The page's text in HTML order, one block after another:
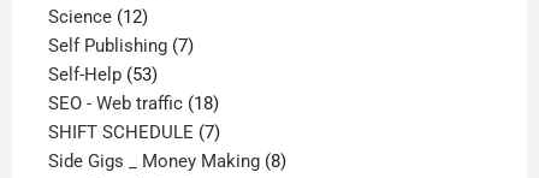
Science 1212
products
Self Publishing 77
Self-Help 5353
products
SEO - Web traffic 1818
products
SHIFT SCHEDULE 77
products
Side Gigs _ Money Making 88